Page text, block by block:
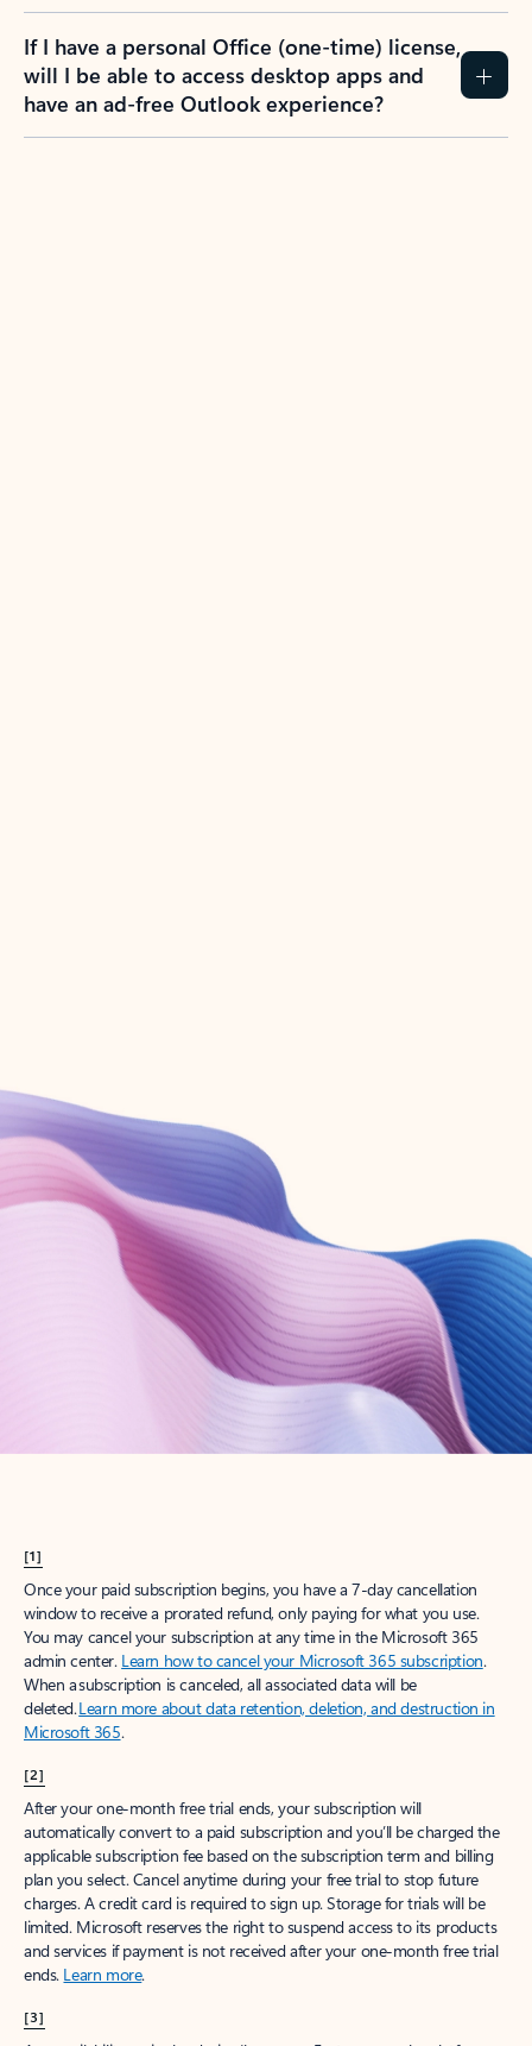
If I have a personal Office (one-time) license,
will I be able to access desktop apps and
have an ad-free Outlook experience?
Create account
Try Microsoft 365
Get the best Outlook experience with a Microsoft 365 subscription.
[1]
Once your paid subscription begins, you have a 7-day cancellation
window to receive a prorated refund, only paying for what you use.
You may cancel your subscription at any time in the Microsoft 365
admin center. Learn how to cancel your Microsoft 365 subscription.
When a subscription is canceled, all associated data will be
deleted.Learn more about data retention, deletion, and destruction in
Microsoft 365.
[2]
After your one-month free trial ends, your subscription will
automatically convert to a paid subscription and you’ll be charged the
applicable subscription fee based on the subscription term and billing
plan you select. Cancel anytime during your free trial to stop future
charges. A credit card is required to sign up. Storage for trials will be
limited. Microsoft reserves the right to suspend access to its products
and services if payment is not received after your one-month free trial
ends. Learn more.
[3]